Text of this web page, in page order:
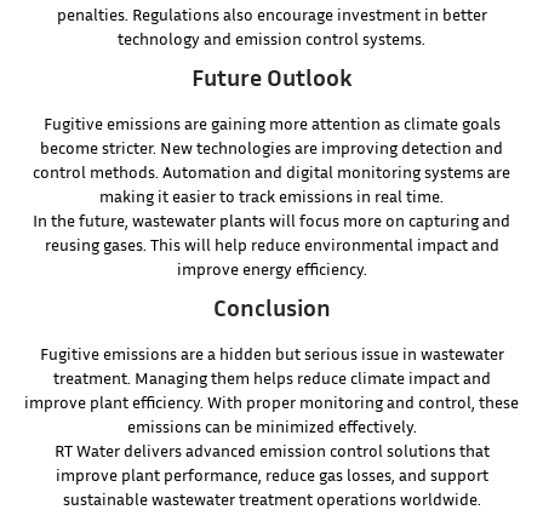
penalties. Regulations also encourage investment in better
technology and emission control systems.
Future Outlook
Fugitive emissions are gaining more attention as climate goals
become stricter. New technologies are improving detection and
control methods. Automation and digital monitoring systems are
making it easier to track emissions in real time.
In the future, wastewater plants will focus more on capturing and
reusing gases. This will help reduce environmental impact and
improve energy efficiency.
Conclusion
Fugitive emissions are a hidden but serious issue in wastewater
treatment. Managing them helps reduce climate impact and
improve plant efficiency. With proper monitoring and control, these
emissions can be minimized effectively.
RT Water delivers advanced emission control solutions that
improve plant performance, reduce gas losses, and support
sustainable wastewater treatment operations worldwide.